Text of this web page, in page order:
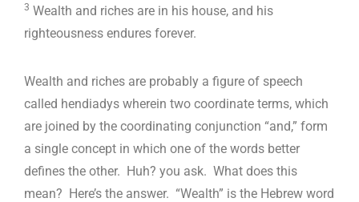
3 Wealth and riches are in his house, and his
righteousness endures forever.
Wealth and riches are probably a figure of speech
called hendiadys wherein two coordinate terms, which
are joined by the coordinating conjunction “and,” form
a single concept in which one of the words better
defines the other. Huh? you ask. What does this
mean? Here’s the answer. “Wealth” is the Hebrew word